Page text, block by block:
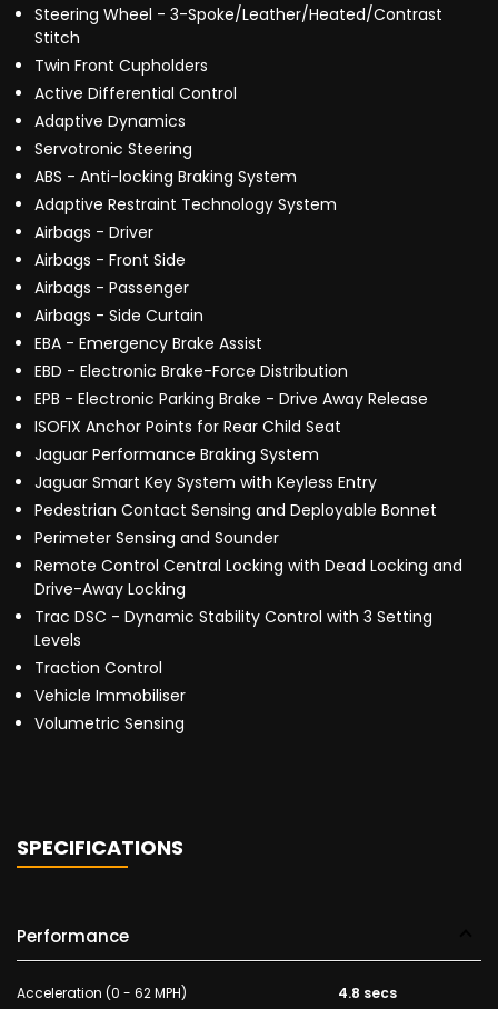
Steering Wheel - 3-Spoke/Leather/Heated/Contrast
Stitch
Twin Front Cupholders
Active Differential Control
Adaptive Dynamics
Servotronic Steering
ABS - Anti-locking Braking System
Adaptive Restraint Technology System
Airbags - Driver
Airbags - Front Side
Airbags - Passenger
Airbags - Side Curtain
EBA - Emergency Brake Assist
EBD - Electronic Brake-Force Distribution
EPB - Electronic Parking Brake - Drive Away Release
ISOFIX Anchor Points for Rear Child Seat
Jaguar Performance Braking System
Jaguar Smart Key System with Keyless Entry
Pedestrian Contact Sensing and Deployable Bonnet
Perimeter Sensing and Sounder
Remote Control Central Locking with Dead Locking and
Drive-Away Locking
Trac DSC - Dynamic Stability Control with 3 Setting
Levels
Traction Control
Vehicle Immobiliser
Volumetric Sensing
SPECIFICATIONS
Performance
Acceleration (0 - 62 MPH) 4.8 secs